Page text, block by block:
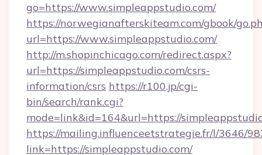
go=https://www.simpleappstudio.com/
https://norwegianafterskiteam.com/gbook/
url=https://www.simpleappstudio.com/
http://m.shopinchicago.com/redirect.aspx?
url=https://simpleappstudio.com/csrs-
information/csrs https://r100.jp/cgi-
bin/search/rank.cgi?
mode=link&id=164&url=https://
https://mailing.influenceetstrategie.fr/l/3646/
link=https://simpleappstudio.com/